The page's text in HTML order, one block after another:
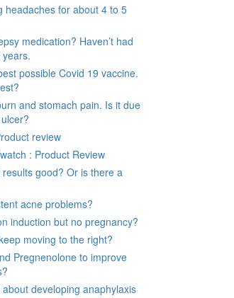
headaches for about 4 to 5
medication? Haven’t had
possible Covid 19 vaccine.
and stomach pain. Is it due
review
: Product Review
good? Or is there a
acne problems?
induction but no pregnancy?
moving to the right?
Pregnenolone to improve
developing anaphylaxis